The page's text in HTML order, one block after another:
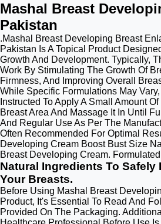
Mashal Breast
Pakistan
.Mashal Breast Developing Breast
Pakistan Is A Topical Product
Growth And Development. Typically,
Work By Stimulating The Growth Of
Firmness, And Improving Overall
While Specific Formulations May
Instructed To Apply A Small Amount
Breast Area And Massage It In Until
And Regular Use As Per The
Often Recommended For Optimal
Developing Cream Boost Bust Size
Breast Developing Cream.
Natural Ingredients To Safely
Your Breasts.
Before Using Mashal Breast
Product, It's Essential To Read And
Provided On The Packaging.